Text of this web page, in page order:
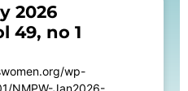
2026
49, no 1
wp-
NMPW-Jan2026-